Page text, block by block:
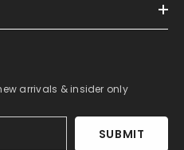
arrivals & insider only
SUBMIT